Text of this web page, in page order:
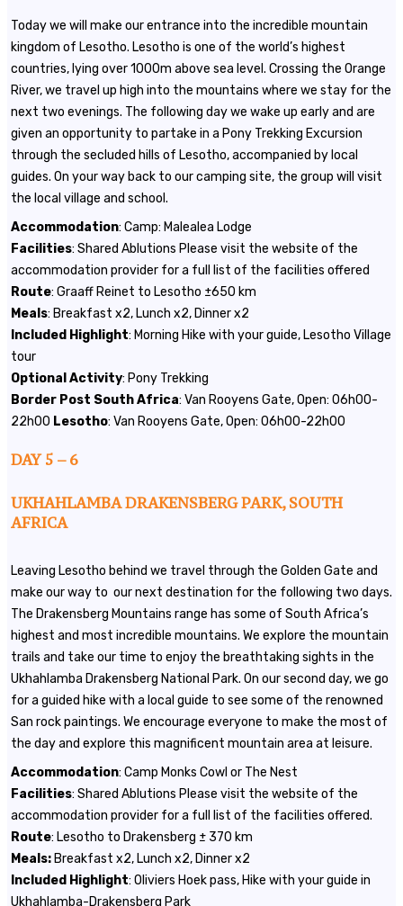
Today we will make our entrance into the incredible mountain
kingdom of Lesotho. Lesotho is one of the world’s highest
countries, lying over 1000m above sea level. Crossing the Orange
River, we travel up high into the mountains where we stay for the
next two evenings. The following day we wake up early and are
given an opportunity to partake in a Pony Trekking Excursion
through the secluded hills of Lesotho, accompanied by local
guides. On your way back to our camping site, the group will visit
the local village and school.
Accommodation: Camp: Malealea Lodge
Facilities: Shared Ablutions Please visit the website of the
accommodation provider for a full list of the facilities offered
Route: Graaff Reinet to Lesotho ±650 km
Meals: Breakfast x2, Lunch x2, Dinner x2
Included Highlight: Morning Hike with your guide, Lesotho Village
tour
Optional Activity: Pony Trekking
Border Post SouthAfrica: Van Rooyens Gate, Open: 06h00-
22h00 Lesotho: Van Rooyens Gate, Open: 06h00-22h00
DAY 5 – 6
UKHAHLAMBA DRAKENSBERG PARK, SOUTH
AFRICA
Leaving Lesotho behind we travel through the Golden Gate and
make our way to our next destination for the following two days.
The Drakensberg Mountains range has some of South Africa’s
highest and most incredible mountains. We explore the mountain
trails and take our time to enjoy the breathtaking sights in the
Ukhahlamba Drakensberg National Park. On our second day, we go
for a guided hike with a local guide to see some of the renowned
San rock paintings. We encourage everyone to make the most of
the day and explore this magnificent mountain area at leisure.
Accommodation: Camp Monks Cowl or The Nest
Facilities: Shared Ablutions Please visit the website of the
accommodation provider for a full list of the facilities offered.
Route: Lesotho to Drakensberg ± 370 km
Meals: Breakfast x2, Lunch x2, Dinner x2
Included Highlight: Oliviers Hoek pass, Hike with your guide in
Ukhahlamba-Drakensberg Park